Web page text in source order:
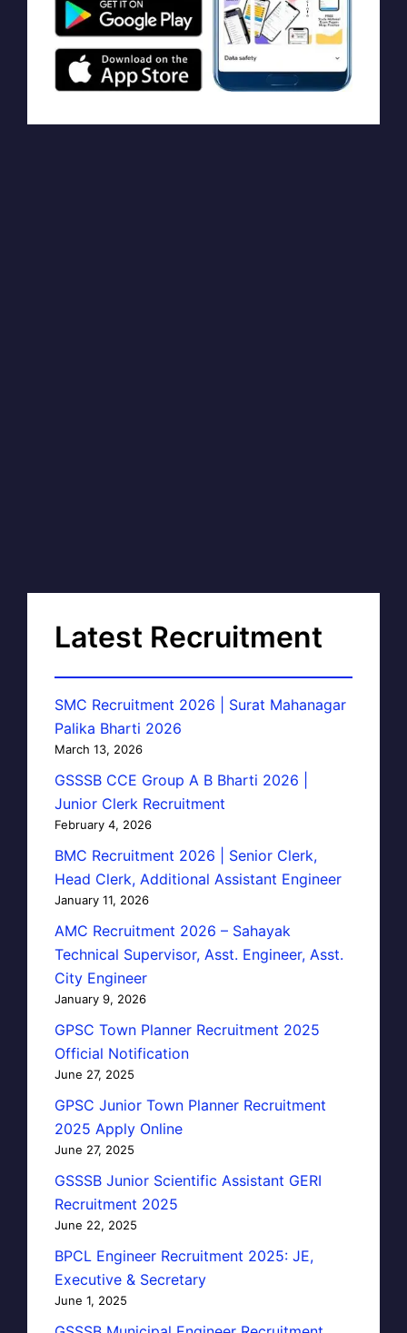
Latest Recruitment
SMC Recruitment 2026 | Surat Mahanagar
Palika Bharti 2026
March 13, 2026
GSSSB CCE Group A B Bharti 2026 |
Junior Clerk Recruitment
February 4, 2026
BMC Recruitment 2026 | Senior Clerk,
Head Clerk, Additional Assistant Engineer
January 11, 2026
AMC Recruitment 2026 – Sahayak
Technical Supervisor, Asst. Engineer, Asst.
City Engineer
January 9, 2026
GPSC Town Planner Recruitment 2025
Official Notification
June 27, 2025
GPSC Junior Town Planner Recruitment
2025 Apply Online
June 27, 2025
GSSSB Junior Scientific Assistant GERI
Recruitment 2025
June 22, 2025
BPCL Engineer Recruitment 2025: JE,
Executive & Secretary
June 1, 2025